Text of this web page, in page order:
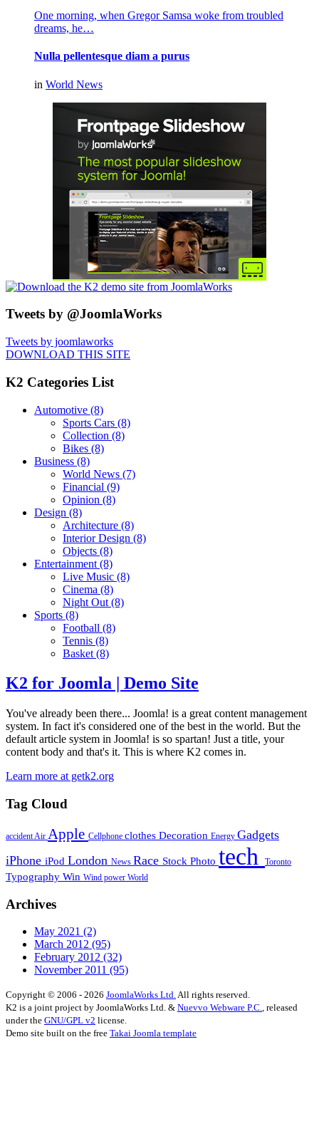
One morning, when Gregor Samsa woke from troubled
dreams, he…
Nulla pellentesque diam a purus
in World News
Tweets by @JoomlaWorks
Tweets by joomlaworks
DOWNLOAD THIS SITE
K2 Categories List
Automotive (8)
Sports Cars (8)
Collection (8)
Bikes (8)
Business (8)
World News (7)
Financial (9)
Opinion (8)
Design (8)
Architecture (8)
Interior Design (8)
Objects (8)
Entertainment (8)
Live Music (8)
Cinema (8)
Night Out (8)
Sports (8)
Football (8)
Tennis (8)
Basket (8)
K2 for Joomla | Demo Site
You've already been there... Joomla! is a great content management
system. In fact it's considered one of the best in the world. But the
default article system in Joomla! is so spartan! Just a title, your
content body and that's it. This is where K2 comes in.
Learn more at getk2.org
Tag Cloud
accident Air Apple Cellphone clothes Decoration Energy Gadgets
iPhone iPod London News Race Stock Photo tech Toronto
Typography Win Wind power World
Archives
May 2021 (2)
March 2012 (95)
February 2012 (32)
November 2011 (95)
Copyright © 2006 - 2026 JoomlaWorks Ltd.All rights reserved.
K2 is a joint project by JoomlaWorks Ltd. & Nuevvo Webware P.C., released
under the GNU/GPL v2 license.
Demo site built on the free Takai Joomla template